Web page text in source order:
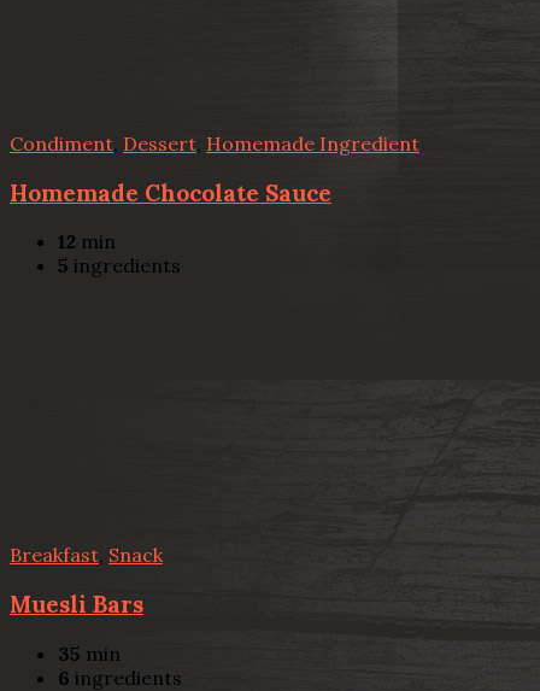
Condiment Dessert Homemade Ingredient
Homemade Chocolate Sauce
12 min
5 ingredients
Breakfast, Snack
Muesli Bars
35 min
6 ingredients